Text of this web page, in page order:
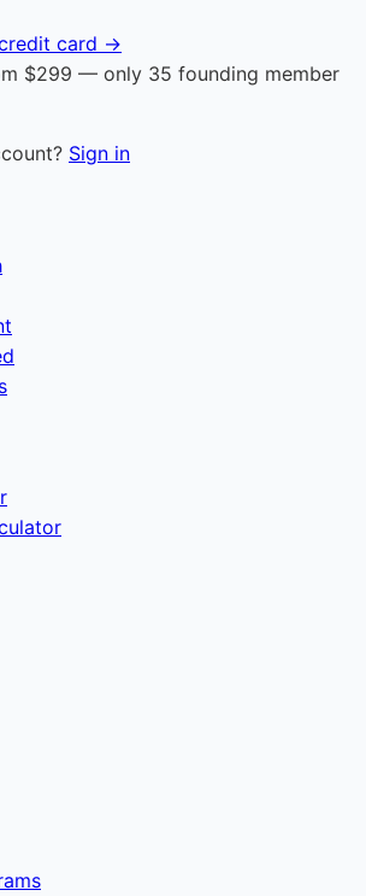
card →
$299 — only 35 founding member
Sign in